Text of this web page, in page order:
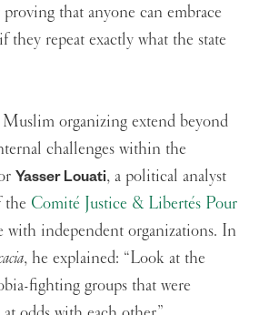
that anyone can embrace
repeat exactly what the state
organizing extend beyond
challenges within the
Yasser Louati, a political analyst
the Comité Justice & Libertés Pour
with independent organizations. In
, he explained: “Look at the
fighting groups that were